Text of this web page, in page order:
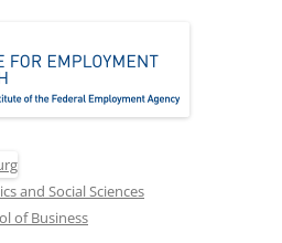
and Social Sciences
of Business